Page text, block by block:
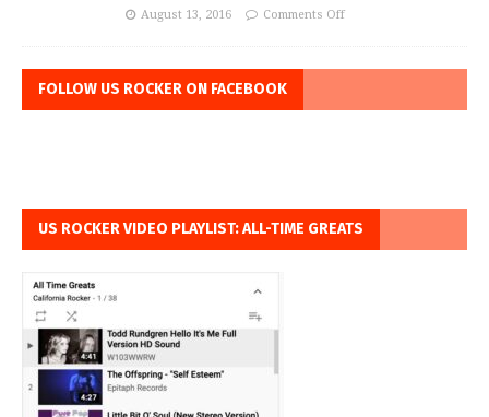
August 13, 2016 Comments Off
FOLLOW US ROCKER ON FACEBOOK
US ROCKER VIDEO PLAYLIST: ALL-TIME GREATS